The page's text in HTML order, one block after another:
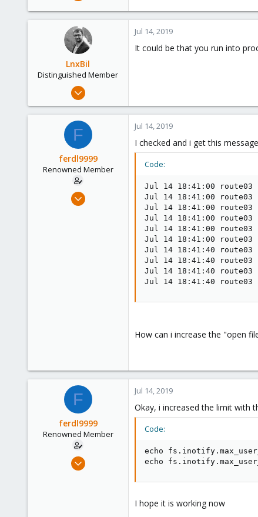
0
LnxBil
Distinguished Member
Feb 21, 2015
2,586
Saarland, Germany
Jul 14, 2019
It could be that you run into
F
ferdl9999
Renowned Member
Nov 7, 2015
Jul 14, 2019
I checked and i get this
Code:
Jul 14 18:41:00
Jul 14 18:41:00
Jul 14 18:41:00
Jul 14 18:41:00
Jul 14 18:41:00
Jul 14 18:41:00
Jul 14 18:41:40
Jul 14 18:41:40
Jul 14 18:41:40
Jul 14 18:41:40
How can i increase the "open
F
ferdl9999
Renowned Member
Nov 7, 2015
Jul 14, 2019
Okay, i increased the limit with
Code:
echo
echo
I hope it is working now